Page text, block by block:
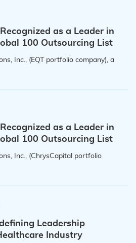
as a Leader in
100 Outsourcing List
Inc., (EQT portfolio company), a
as a Leader in
100 Outsourcing List
Inc., (ChrysCapital portfolio
Leadership
Industry